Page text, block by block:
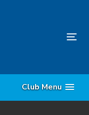
Club Menu